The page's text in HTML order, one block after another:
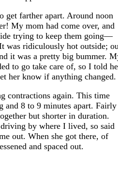
get farther apart. Around noon
My mom had come over, and
trying to keep them going—
was ridiculously hot outside;
it was a pretty big bummer.
to go take care of, so I told
her know if anything changed.
contractions again. This time
and 8 to 9 minutes apart. Fairly
but shorter in duration.
by where I lived, so said
out. When she got there, of
and spaced out.